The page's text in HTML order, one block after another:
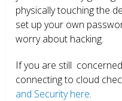
physically touching the
set up your own
worry about hacking.
If you are still
connecting to cloud
and Security here.